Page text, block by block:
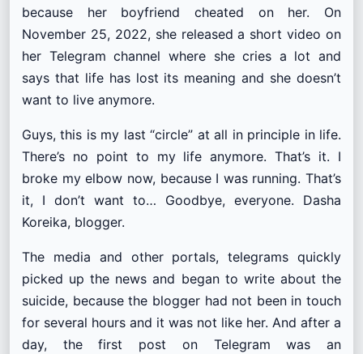
because her boyfriend cheated on her. On
November 25, 2022, she released a short video on
her Telegram channel where she cries a lot and
says that life has lost its meaning and she doesn’t
want to live anymore.
Guys, this is my last “circle” at all in principle in life.
There’s no point to my life anymore. That’s it. I
broke my elbow now, because I was running. That’s
it, I don’t want to… Goodbye, everyone. Dasha
Koreika, blogger.
The media and other portals, telegrams quickly
picked up the news and began to write about the
suicide, because the blogger had not been in touch
for several hours and it was not like her. And after a
day, the first post on Telegram was an